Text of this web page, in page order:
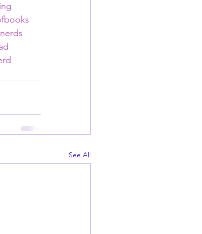
See All